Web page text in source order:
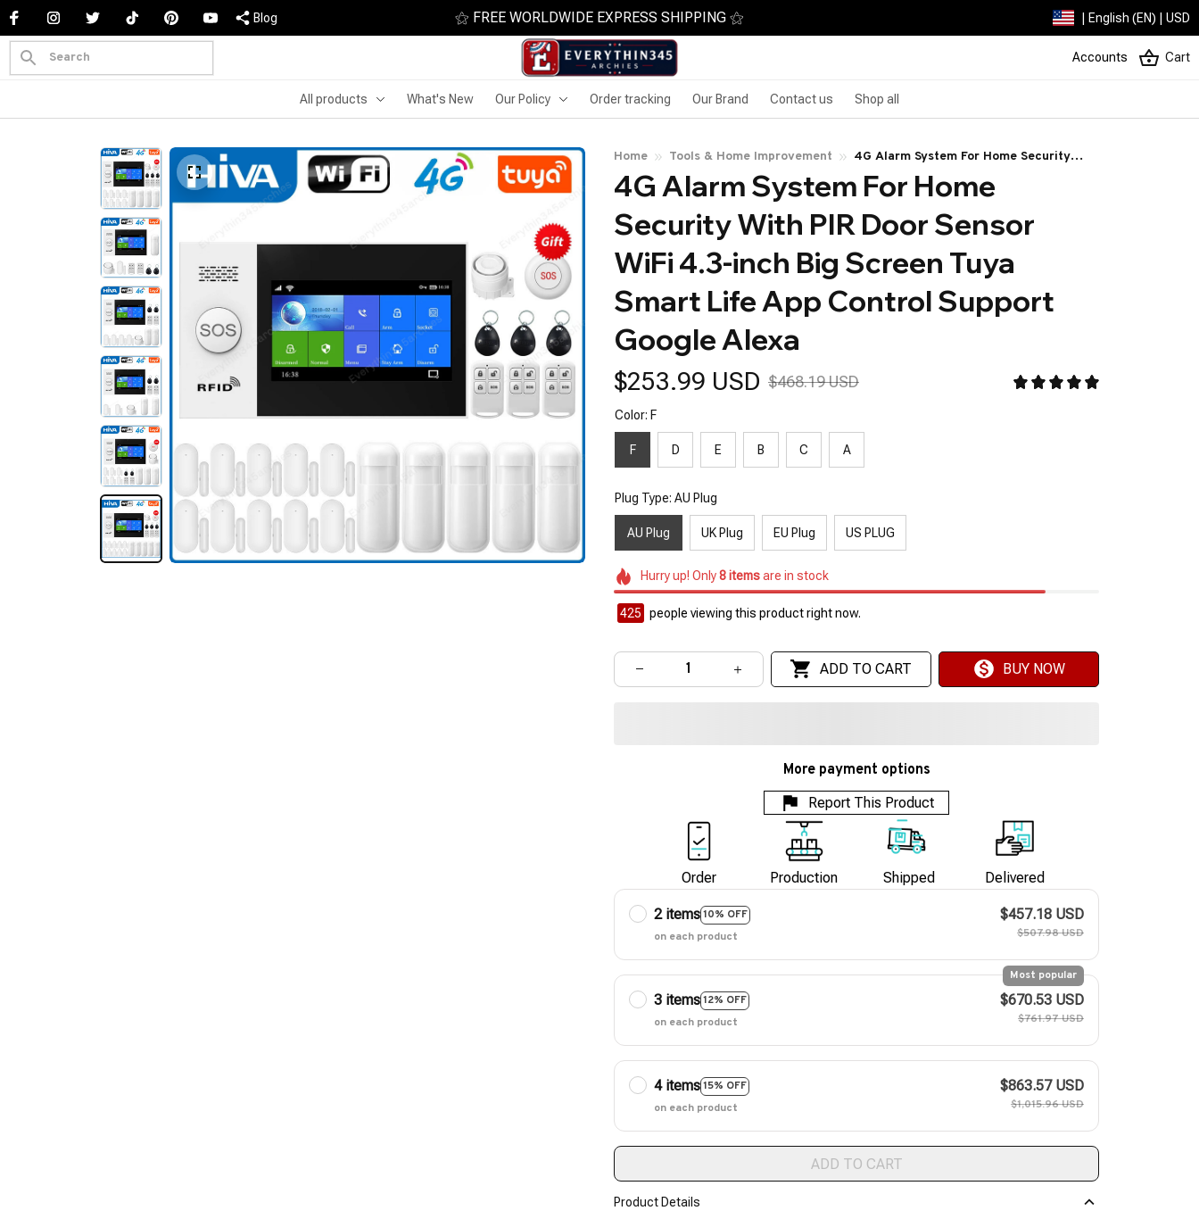
Blog ⚝ FREE WORLDWIDE EXPRESS SHIPPING ⚝ | English (EN) | USD
Accounts Cart
All products What's New Our Policy Order tracking Our Brand Contact us Shop all
Home Tools & Home Improvement
4G Alarm System For Home Security
With PIR Door Sensor WiFi 4.3-inch Big
Screen Tuya Smart Life App Control
Support Google Alexa
4G Alarm System For Home
Security With PIR Door Sensor
WiFi 4.3-inch Big Screen Tuya
Smart Life App Control Support
Google Alexa
$253.99 USD $468.19 USD
Color: F
F D E B C A
Plug Type: AU Plug
AU Plug UK Plug EU Plug US PLUG
Hurry up! Only8itemsare in stock
425 people viewing this product right now.
ADD TO CART BUY NOW
More payment options
Report This Product
Order Production Shipped Delivered
2 items10% OFF
on each product
$457.18 USD
$507.98 USD
3 items12% OFF
Most popular
on each product
$670.53 USD
$761.97 USD
4 items15% OFF
on each product
$863.57 USD
$1,015.96 USD
ADD TO CART
Product Details